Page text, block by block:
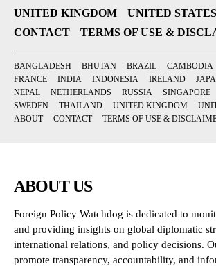
UNITED KINGDOM
UNITED STATES
CONTACT
TERMS OF USE &
BANGLADESH BHUTAN BRAZIL CAMBODIA
FRANCE
INDIA INDONESIA IRELAND
NEPAL
NETHERLANDS RUSSIA SINGAPORE
SWEDEN
THAILAND UNITED KINGDOM
ABOUT
CONTACT TERMS OF USE &
ABOUT US
Foreign Policy Watchdog is dedicated to
and providing insights on global diplomatic
international relations, and policy decisions.
promote transparency, accountability, and